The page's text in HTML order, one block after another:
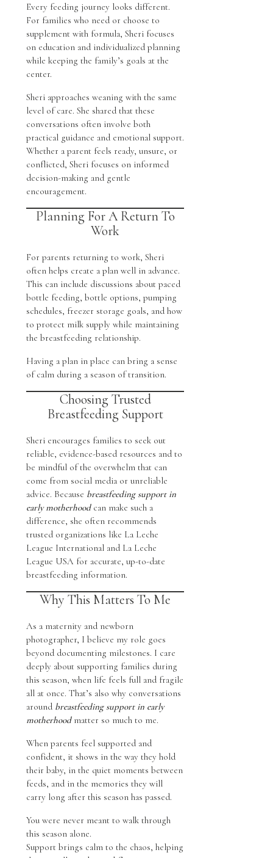
Every feeding journey looks different.
For families who need or choose to
supplement with formula, Sheri focuses
on education and individualized planning
while keeping the family’s goals at the
center.
Sheri approaches weaning with the same
level of care. She shared that these
conversations often involve both
practical guidance and emotional support.
Whether a parent feels ready, unsure, or
conflicted, Sheri focuses on informed
decision-making and gentle
encouragement.
Planning For A Return To
Work
For parents returning to work, Sheri
often helps create a plan well in advance.
This can include discussions about paced
bottle feeding, bottle options, pumping
schedules, freezer storage goals, and how
to protect milk supply while maintaining
the breastfeeding relationship.
Having a plan in place can bring a sense
of calm during a season of transition.
Choosing Trusted
Breastfeeding Support
Sheri encourages families to seek out
reliable, evidence-based resources and to
be mindful of the overwhelm that can
come from social media or unreliable
advice. Because breastfeeding support in
early motherhoodcan make such a
difference, she often recommends
trusted organizations like La Leche
League International and La Leche
League USA for accurate, up-to-date
breastfeeding information.
Why This Matters To Me
As a maternity and newborn
photographer, I believe my role goes
beyond documenting milestones. I care
deeply about supporting families during
this season, when life feels full and fragile
all at once. That’s also why conversations
around breastfeeding support in early
motherhoodmatter so much to me.
When parents feel supported and
confident, it shows in the way they hold
their baby, in the quiet moments between
feeds, and in the memories they will
carry long after this season has passed.
You were never meant to walk through
this season alone.
Support brings calm to the chaos, helping